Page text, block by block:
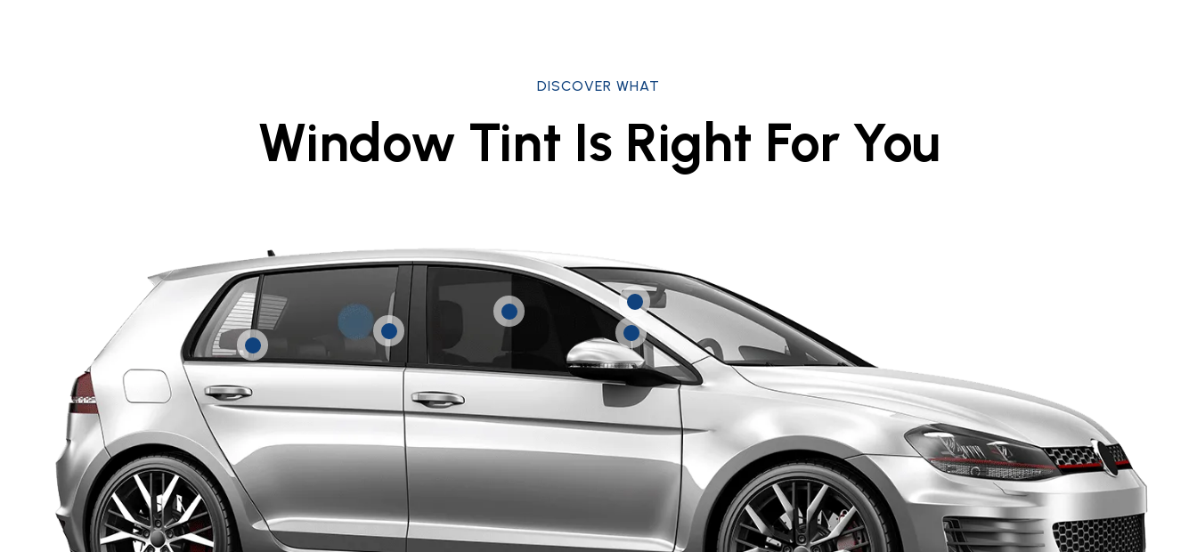
DISCOVER WHAT
Window Tint Is Right For You